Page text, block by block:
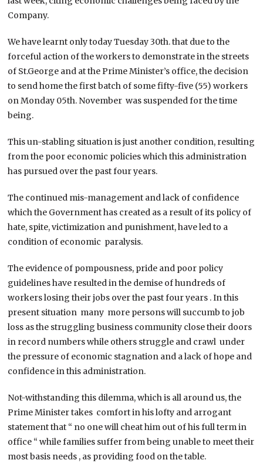
Company.
We have learnt only today Tuesday 30th. that due to the
forceful action of the workers to demonstrate in the streets
of St.George and at the Prime Minister’s office, the decision
to send home the first batch of some fifty-five (55) workers
on Monday 05th. November was suspended for the time
being.
This un-stabling situation is just another condition, resulting
from the poor economic policies which this administration
has pursued over the past four years.
The continued mis-management and lack of confidence
which the Government has created as a result of its policy of
hate, spite, victimization and punishment, have led to a
condition of economic paralysis.
The evidence of pompousness, pride and poor policy
guidelines have resulted in the demise of hundreds of
workers losing their jobs over the past four years . In this
present situation many more persons will succumb to job
loss as the struggling business community close their doors
in record numbers while others struggle and crawl under
the pressure of economic stagnation and a lack of hope and
confidence in this administration.
Not-withstanding this dilemma, which is all around us, the
Prime Minister takes comfort in his lofty and arrogant
statement that “ no one will cheat him out of his full term in
office “ while families suffer from being unable to meet their
most basis needs , as providing food on the table.